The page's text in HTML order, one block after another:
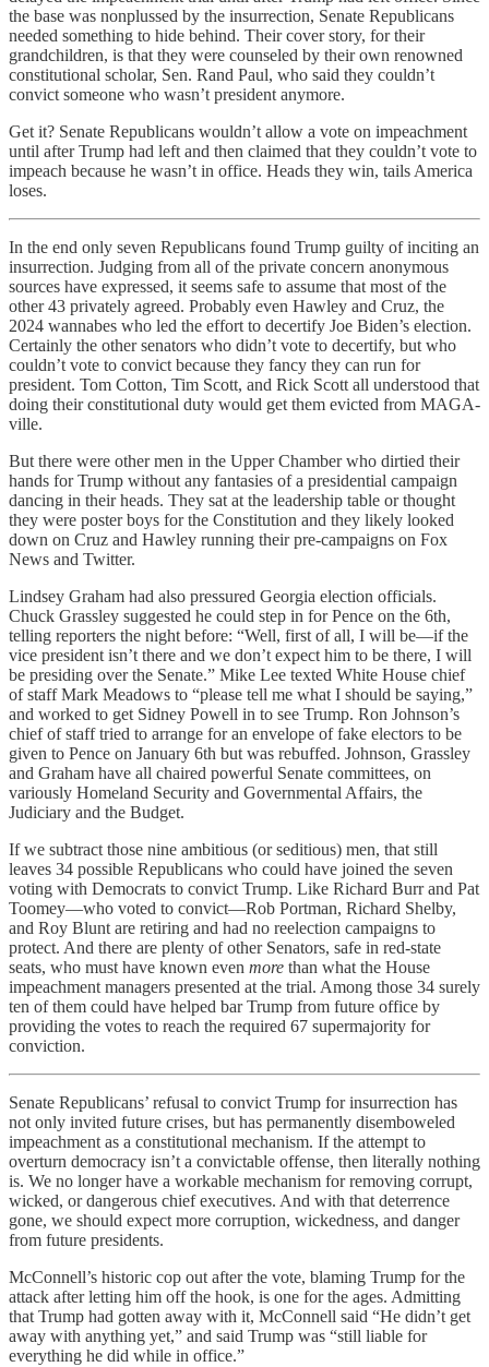
the base was nonplussed by the insurrection, Senate Republicans
needed something to hide behind. Their cover story, for their
grandchildren, is that they were counseled by their own renowned
constitutional scholar, Sen. Rand Paul, who said they couldn’t
convict someone who wasn’t president anymore.
Get it? Senate Republicans wouldn’t allow a vote on impeachment
until after Trump had left and then claimed that they couldn’t vote to
impeach because he wasn’t in office. Heads they win, tails America
loses.
In the end only seven Republicans found Trump guilty of inciting an
insurrection. Judging from all of the private concern anonymous
sources have expressed, it seems safe to assume that most of the
other 43 privately agreed. Probably even Hawley and Cruz, the
2024 wannabes who led the effort to decertify Joe Biden’s election.
Certainly the other senators who didn’t vote to decertify, but who
couldn’t vote to convict because they fancy they can run for
president. Tom Cotton, Tim Scott, and Rick Scott all understood that
doing their constitutional duty would get them evicted from MAGA-
ville.
But there were other men in the Upper Chamber who dirtied their
hands for Trump without any fantasies of a presidential campaign
dancing in their heads. They sat at the leadership table or thought
they were poster boys for the Constitution and they likely looked
down on Cruz and Hawley running their pre-campaigns on Fox
News and Twitter.
Lindsey Graham had also pressured Georgia election officials.
Chuck Grassley suggested he could step in for Pence on the 6th,
telling reporters the night before: “Well, first of all, I will be—if the
vice president isn’t there and we don’t expect him to be there, I will
be presiding over the Senate.” Mike Lee texted White House chief
of staff Mark Meadows to “please tell me what I should be saying,”
and worked to get Sidney Powell in to see Trump. Ron Johnson’s
chief of staff tried to arrange for an envelope of fake electors to be
given to Pence on January 6th but was rebuffed. Johnson, Grassley
and Graham have all chaired powerful Senate committees, on
variously Homeland Security and Governmental Affairs, the
Judiciary and the Budget.
If we subtract those nine ambitious (or seditious) men, that still
leaves 34 possible Republicans who could have joined the seven
voting with Democrats to convict Trump. Like Richard Burr and Pat
Toomey—who voted to convict—Rob Portman, Richard Shelby,
and Roy Blunt are retiring and had no reelection campaigns to
protect. And there are plenty of other Senators, safe in red-state
seats, who must have known even more than what the House
impeachment managers presented at the trial. Among those 34 surely
ten of them could have helped bar Trump from future office by
providing the votes to reach the required 67 supermajority for
conviction.
Senate Republicans’ refusal to convict Trump for insurrection has
not only invited future crises, but has permanently disemboweled
impeachment as a constitutional mechanism. If the attempt to
overturn democracy isn’t a convictable offense, then literally nothing
is. We no longer have a workable mechanism for removing corrupt,
wicked, or dangerous chief executives. And with that deterrence
gone, we should expect more corruption, wickedness, and danger
from future presidents.
McConnell’s historic cop out after the vote, blaming Trump for the
attack after letting him off the hook, is one for the ages. Admitting
that Trump had gotten away with it, McConnell said “He didn’t get
away with anything yet,” and said Trump was “still liable for
everything he did while in office.”